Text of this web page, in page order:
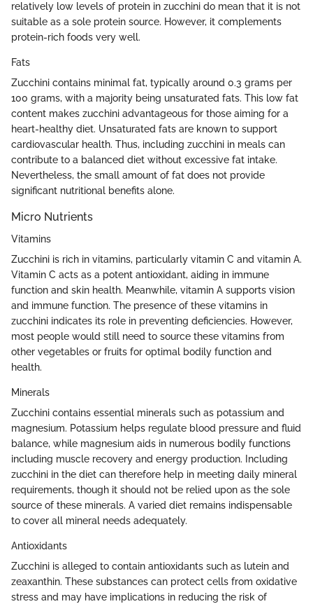
relatively low levels of protein in zucchini do mean that it is not
suitable as a sole protein source. However, it complements
protein-rich foods very well.
Fats
Zucchini contains minimal fat, typically around 0.3 grams per
100 grams, with a majority being unsaturated fats. This low fat
content makes zucchini advantageous for those aiming for a
heart-healthy diet. Unsaturated fats are known to support
cardiovascular health. Thus, including zucchini in meals can
contribute to a balanced diet without excessive fat intake.
Nevertheless, the small amount of fat does not provide
significant nutritional benefits alone.
Micro Nutrients
Vitamins
Zucchini is rich in vitamins, particularly vitamin C and vitamin A.
Vitamin C acts as a potent antioxidant, aiding in immune
function and skin health. Meanwhile, vitamin A supports vision
and immune function. The presence of these vitamins in
zucchini indicates its role in preventing deficiencies. However,
most people would still need to source these vitamins from
other vegetables or fruits for optimal bodily function and
health.
Minerals
Zucchini contains essential minerals such as potassium and
magnesium. Potassium helps regulate blood pressure and fluid
balance, while magnesium aids in numerous bodily functions
including muscle recovery and energy production. Including
zucchini in the diet can therefore help in meeting daily mineral
requirements, though it should not be relied upon as the sole
source of these minerals. A varied diet remains indispensable
to cover all mineral needs adequately.
Antioxidants
Zucchini is alleged to contain antioxidants such as lutein and
zeaxanthin. These substances can protect cells from oxidative
stress and may have implications in reducing the risk of